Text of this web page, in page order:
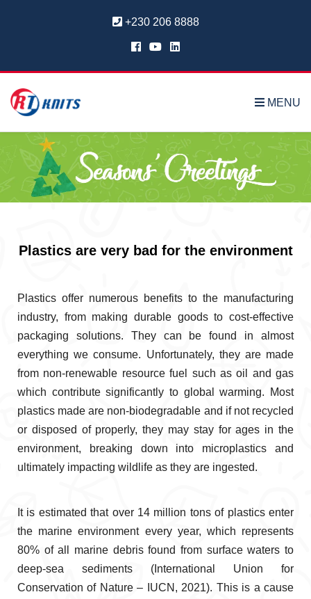
+230 206 8888
MENU
Plastics are very bad for the environment
Plastics offer numerous benefits to the manufacturing
industry, from making durable goods to cost-effective
packaging solutions. They can be found in almost
everything we consume. Unfortunately, they are made
from non-renewable resource fuel such as oil and gas
which contribute significantly to global warming. Most
plastics made are non-biodegradable and if not recycled
or disposed of properly, they may stay for ages in the
environment, breaking down into microplastics and
ultimately impacting wildlife as they are ingested.
It is estimated that over 14 million tons of plastics enter
the marine environment every year, which represents
80% of all marine debris found from surface waters to
deep-sea sediments (International Union for
Conservation of Nature – IUCN, 2021). This is a cause